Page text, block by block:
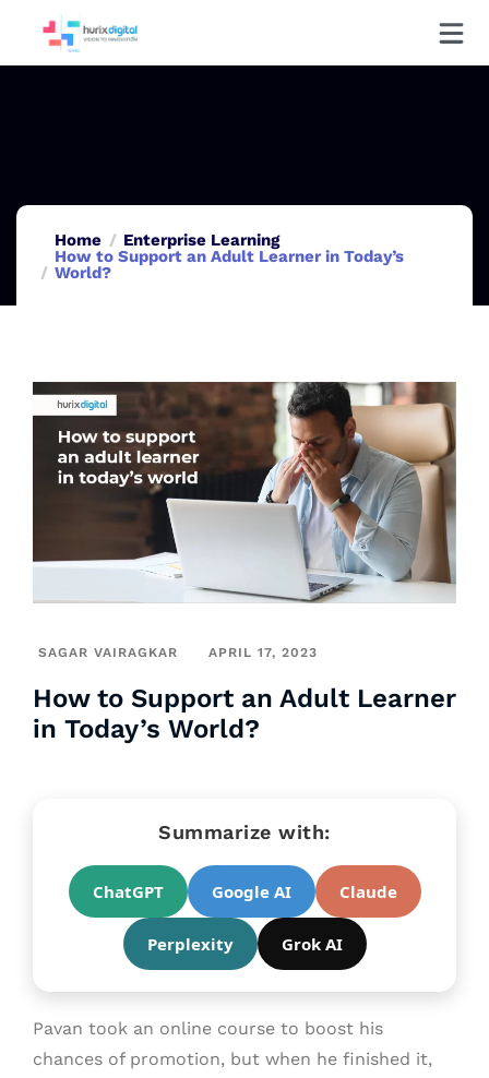
Home
Enterprise Learning
How to Support an Adult Learner in Today’s
World?
SAGAR VAIRAGKAR APRIL 17, 2023
How to Support an Adult Learner
in Today’s World?
Summarize with:
ChatGPT Google AI Claude
Perplexity Grok AI
Pavan took an online course to boost his
chances of promotion, but when he finished it,